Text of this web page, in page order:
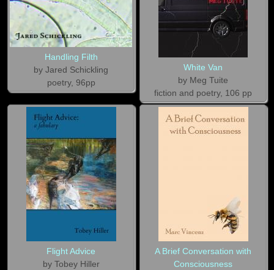
Handling Filth
by Jared Schickling
poetry, 96pp
White Van
by Meg Tuite
fiction and poetry, 106 pp
Flight Advice
by Tobey Hiller
A Brief Conversation with
Consciousness